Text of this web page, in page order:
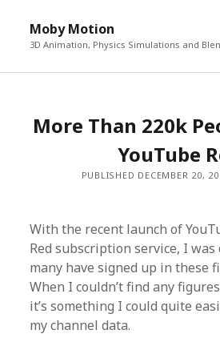
Moby Motion
3D Animation, Physics Simulations and
More Than 220k
YouTube
PUBLISHED DECEMBER 20,
With the recent launch of
Red subscription service, I
many have signed up in these
When I couldn’t find any
it’s something I could quite
my channel data.